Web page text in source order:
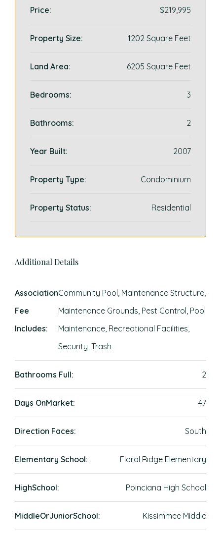
Price: $219,995
Property Size: 1202 Square Feet
Land Area: 6205 Square Feet
Bedrooms: 3
Bathrooms: 2
Year Built: 2007
Property Type: Condominium
Property Status: Residential
Additional Details
Association
Fee
Includes:
Community Pool, Maintenance Structure,
Maintenance Grounds, Pest Control, Pool
Maintenance, Recreational Facilities,
Security, Trash
Bathrooms Full: 2
Days OnMarket: 47
Direction Faces: South
Elementary School: Floral Ridge Elementary
HighSchool: Poinciana High School
MiddleOrJuniorSchool: Kissimmee Middle